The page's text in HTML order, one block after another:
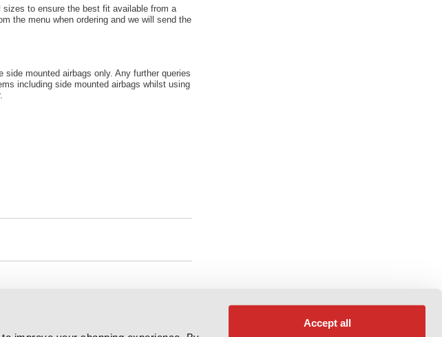
Accept all
to ensure the best fit available from a
the menu when ordering and we will send the
mounted airbags only. Any further queries
including side mounted airbags whilst using